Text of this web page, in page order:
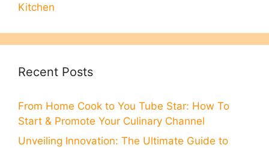
Kitchen
Recent Posts
From Home Cook to You Tube Star: How To
Start & Promote Your Culinary Channel
Unveiling Innovation: The Ultimate Guide to